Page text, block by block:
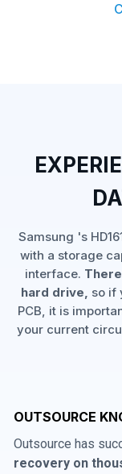
Samsung 's
with a storage
interface.
hard drive, so if
PCB, it is
your current
OUTSOURCE
Outsource has
recovery on